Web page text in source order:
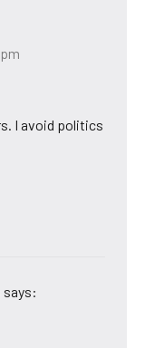
I avoid politics
says: